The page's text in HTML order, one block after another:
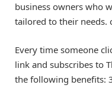
business owners who
tailored to their needs.
Every time someone
link and subscribes to
the following benefits: